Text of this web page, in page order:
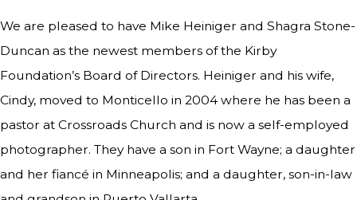
We are pleased to have Mike Heiniger and Shagra Stone-
Duncan as the newest members of the Kirby
Foundation’s Board of Directors. Heiniger and his wife,
Cindy, moved to Monticello in 2004 where he has been a
pastor at Crossroads Church and is now a self-employed
photographer. They have a son in Fort Wayne; a daughter
and her fiancé in Minneapolis; and a daughter, son-in-law